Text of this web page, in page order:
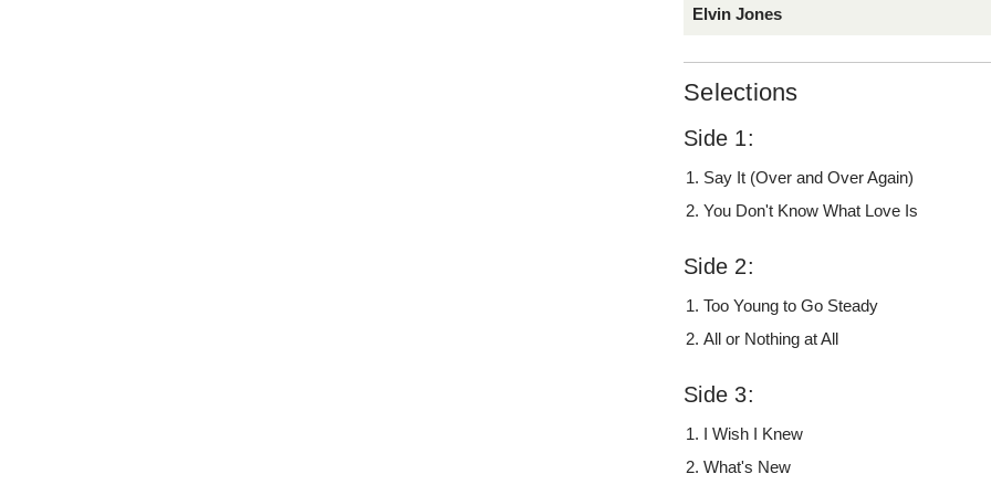
Elvin Jones
Selections
Side 1:
Say It (Over and Over Again)
You Don't Know What Love Is
Side 2:
Too Young to Go Steady
All or Nothing at All
Side 3:
I Wish I Knew
What's New